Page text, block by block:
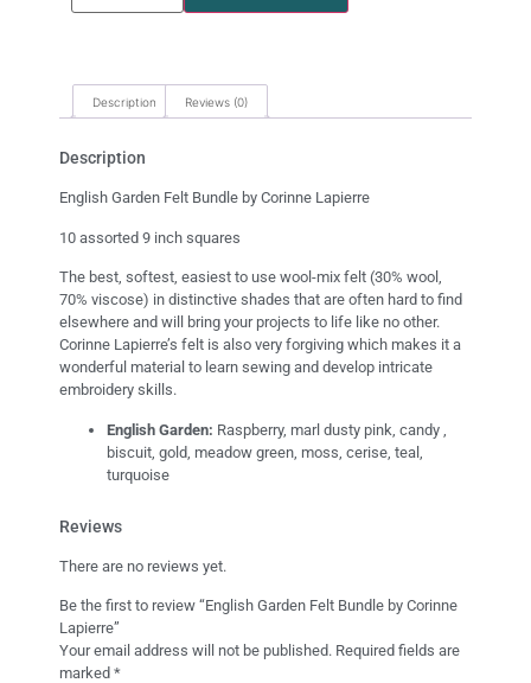
Description Reviews (0)
Description
English Garden Felt Bundle by Corinne Lapierre
10 assorted 9 inch squares
The best, softest, easiest to use wool-mix felt (30% wool,
70% viscose) in distinctive shades that are often hard to find
elsewhere and will bring your projects to life like no other.
Corinne Lapierre’s felt is also very forgiving which makes it a
wonderful material to learn sewing and develop intricate
embroidery skills.
English Garden: Raspberry, marl dusty pink, candy ,
biscuit, gold, meadow green, moss, cerise, teal,
turquoise
Reviews
There are no reviews yet.
Be the first to review “English Garden Felt Bundle by Corinne
Lapierre”
Your email address will not be published. Required fields are
marked *